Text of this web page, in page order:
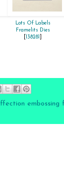
Lots Of Labels
Framelits Dies
138281
embossing